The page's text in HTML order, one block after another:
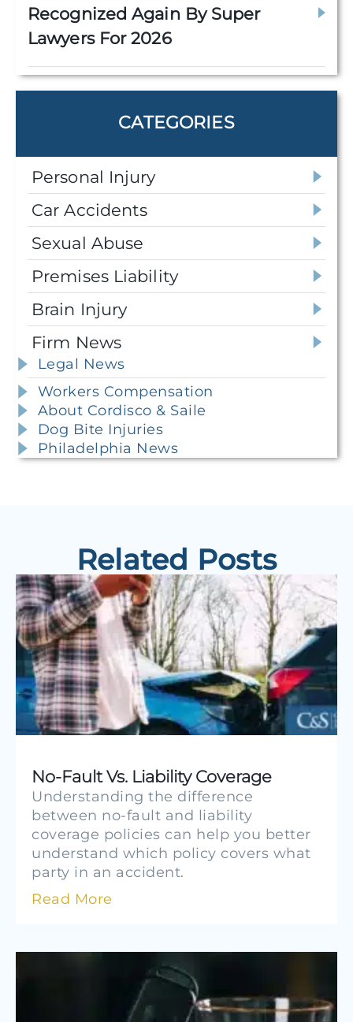
Recognized Again By Super
Lawyers For 2026
CATEGORIES
Personal Injury
Car Accidents
Sexual Abuse
Premises Liability
Brain Injury
Firm News
Legal News
Workers Compensation
About Cordisco & Saile
Dog Bite Injuries
Philadelphia News
Related Posts
No-Fault Vs. Liability Coverage
Understanding the difference
between no-fault and liability
coverage policies can help you better
understand which policy covers what
party in an accident.
Read More